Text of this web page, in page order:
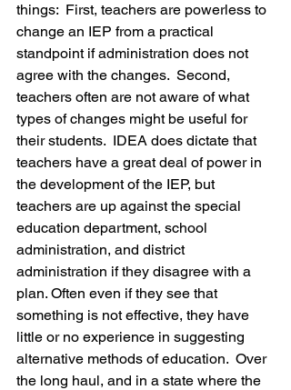
things:  First, teachers are powerless to
change an IEP from a practical
standpoint if administration does not
agree with the changes.  Second,
teachers often are not aware of what
types of changes might be useful for
their students.  IDEA does dictate that
teachers have a great deal of power in
the development of the IEP, but
teachers are up against the special
education department, school
administration, and district
administration if they disagree with a
plan. Often even if they see that
something is not effective, they have
little or no experience in suggesting
alternative methods of education.  Over
the long haul, and in a state where the